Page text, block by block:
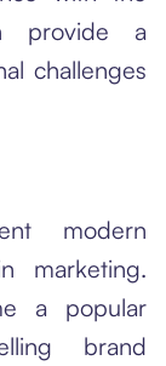
provide a
challenges
modern
marketing.
a popular
brand